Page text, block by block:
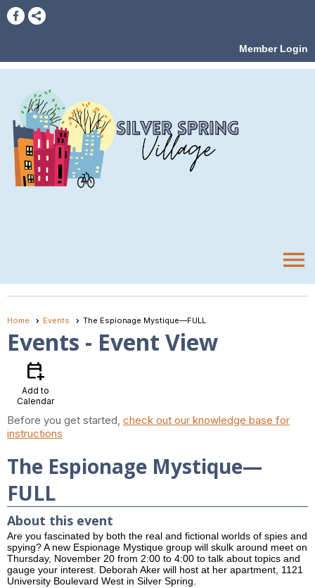
Member Login
menu
Home Events The Espionage Mystique—FULL
Events - Event View
calendar_add_on
Add to
Calendar
Before you get started, check out our knowledge base for
instructions
The Espionage Mystique—
FULL
About this event
Are you fascinated by both the real and fictional worlds of spies and
spying? A new Espionage Mystique group will skulk around meet on
Thursday, November 20 from 2:00 to 4:00 to talk about topics and
gauge your interest. Deborah Aker will host at her apartment, 1121
University Boulevard West in Silver Spring.